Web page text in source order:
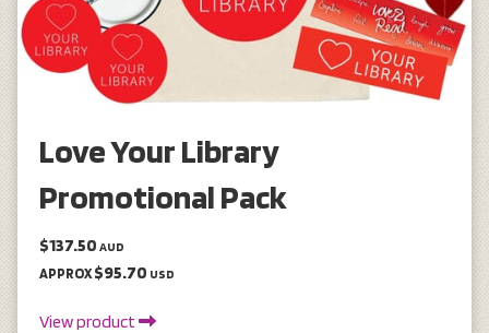
Love Your Library
Promotional Pack
$137.50 AUD
APPROX $95.70 USD
View product